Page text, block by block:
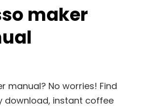
maker
manual? No worries! Find
download, instant coffee